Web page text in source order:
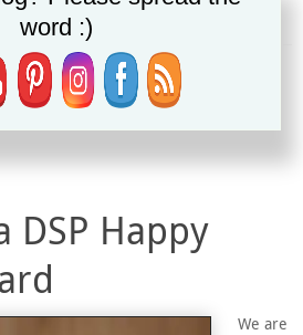
January-April 2023 Mini Catalog
DSP Happy
We are
word :)